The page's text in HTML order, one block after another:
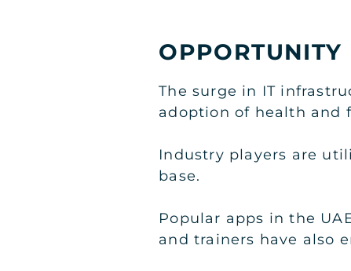
The surge in IT
adoption of health and
Industry players are
base.
Popular apps in the
and trainers have also